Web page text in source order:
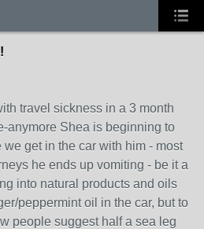
travel sickness in a 3 month
anymore Shea is beginning to
get in the car with him - most
he ends up vomiting - be it a
into natural products and oils
peppermint oil in the car, but to
people suggest half a sea leg